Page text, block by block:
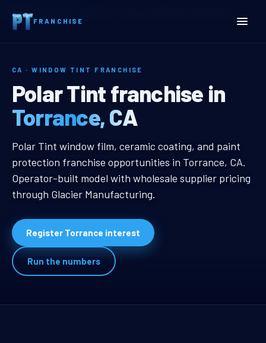
FRANCHISE
Home
CA · WINDOW TINT FRANCHISE
Torrance, CA Window
Polar Tint franchise in
Torrance, CA
Torrance, CA Window Tint
Polar Tint window film, ceramic coating, and paint
protection franchise opportunities in Torrance, CA.
Operator-built model with wholesale supplier pricing
through Glacier Manufacturing.
Register Torrance interest
Run the numbers